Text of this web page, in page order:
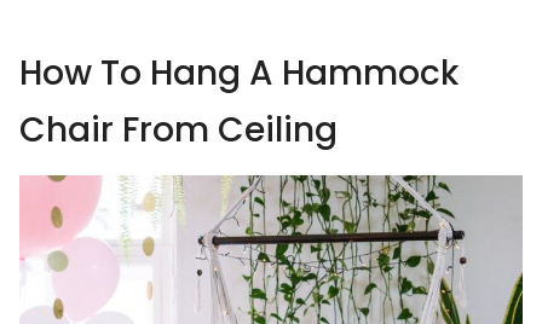
How To Hang A Hammock
Chair From Ceiling